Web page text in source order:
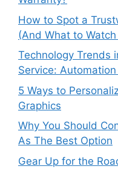
How to Spot a
(And What to Watch
Technology Trends
Service:
5 Ways to
Graphics
Why You Should
As The Best Option
Gear Up for the